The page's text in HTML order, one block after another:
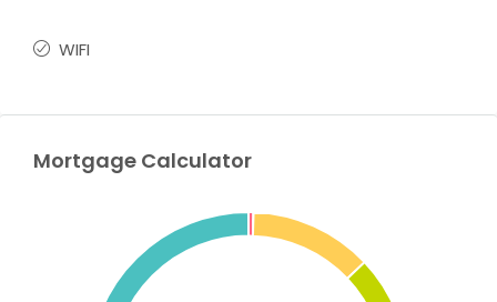
WIFI
Mortgage Calculator